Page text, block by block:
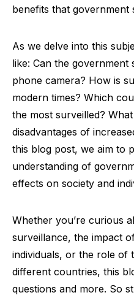
benefits that government
As we delve into this
like: Can the
phone camera? How is
modern times? Which
the most surveilled?
disadvantages of
this blog post, we aim to
understanding of
effects on society and
Whether you’re curious
surveillance, the impact
individuals, or the role of
different countries, this
questions and more. So